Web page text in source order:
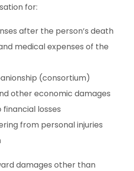
for:
after the person’s death
medical expenses of the
(consortium)
other economic damages
losses
from personal injuries
damages other than